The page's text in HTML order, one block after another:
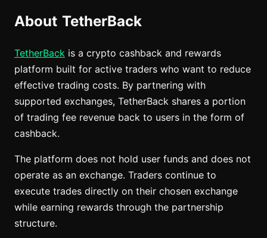
About TetherBack
TetherBack is a crypto cashback and rewards
platform built for active traders who want to reduce
effective trading costs. By partnering with
supported exchanges, TetherBack shares a portion
of trading fee revenue back to users in the form of
cashback.
The platform does not hold user funds and does not
operate as an exchange. Traders continue to
execute trades directly on their chosen exchange
while earning rewards through the partnership
structure.